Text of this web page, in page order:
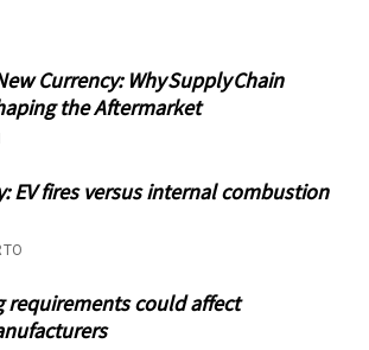
Currency: Why Supply Chain
the Aftermarket
EV fires versus internal combustion
requirements could affect